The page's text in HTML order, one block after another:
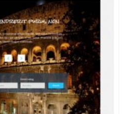
Joomla 3.5 Free
1
Restaurant